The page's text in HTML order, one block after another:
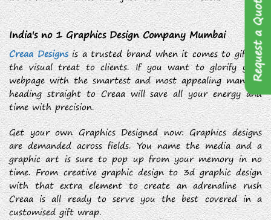
India's no 1 Graphics Design Company Mumbai
Creaa Designsis a trusted brand when it comes to gifting
the visual treat to clients. If you want to glorify your
webpage with the smartest and most appealing manner,
heading straight to Creaa will save all your energy and
time with precision.
Get your own Graphics Designed now: Graphics designs
are demanded across fields. You name the media and a
graphic art is sure to pop up from your memory in no
time. From creative graphic design to 3d graphic design
with that extra element to create an adrenaline rush
Creaa is all ready to serve you the best covered in a
customised gift wrap.
Request a Quote